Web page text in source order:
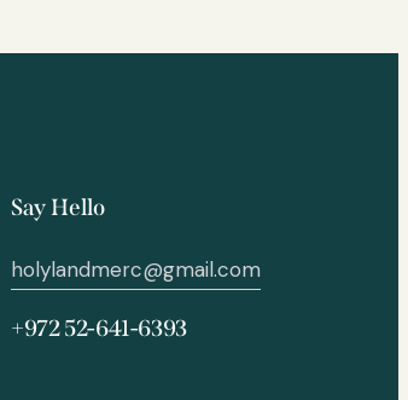
Say Hello
holylandmerc@gmail.com
+972 52-641-6393